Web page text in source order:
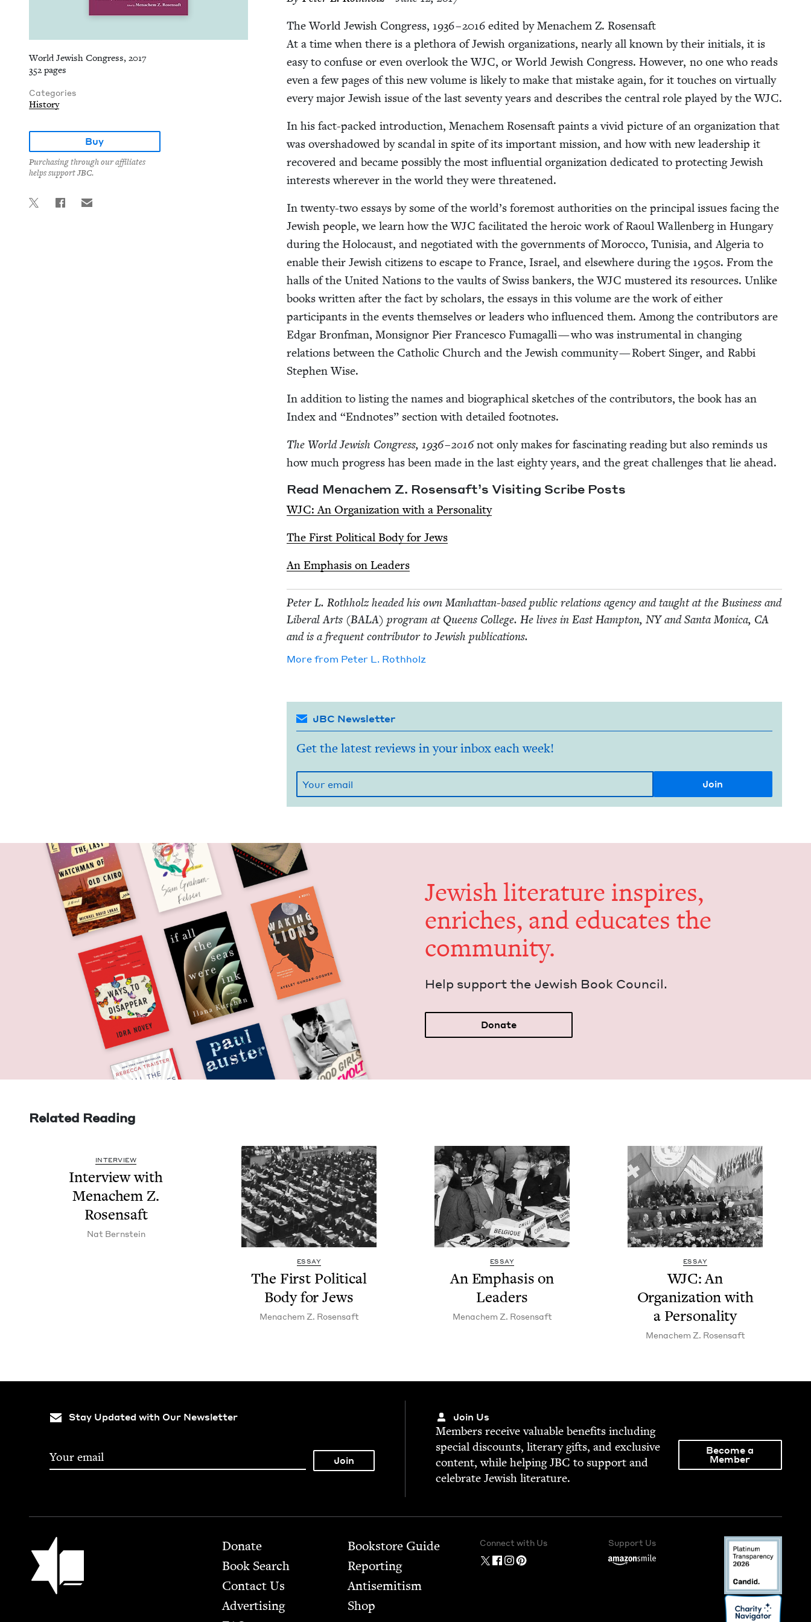
World Jewish Congress, 2017
352 pages
Categories
History
Buy
Purchasing through our affiliates
helps support JBC.
The World Jew­ish Con­gress, 1936–2016edit­ed by Men­achem Z. Rosen­saft
At a time when there is a pletho­ra of Jew­ish orga­ni­za­tions, near­ly all known by their ini­tials, it is
easy to con­fuse or even over­look theWJC, or World Jew­ish Con­gress. How­ev­er, no one who reads
even a few pages of this new vol­ume is like­ly to make that mis­take again, for it touch­es on vir­tu­al­ly
every major Jew­ish issue of the last sev­en­ty years and describes the cen­tral role played by theWJC.
In his fact-packed intro­duc­tion, Men­achem Rosen­saft paints a vivid pic­ture of an orga­ni­za­tion that
was over­shad­owed by scan­dal in spite of its impor­tant mis­sion, and how with new lead­er­ship it
recov­ered and became pos­si­bly the most influ­en­tial orga­ni­za­tion ded­i­cat­ed to pro­tect­ing Jew­ish
inter­ests wher­ev­er in the world they were threatened.
In twen­ty-two essays by some of the world’s fore­most author­i­ties on the prin­ci­pal issues fac­ing the
Jew­ish peo­ple, we learn how theWJC facil­i­tat­ed the hero­ic work of Raoul Wal­len­berg in Hun­gary
dur­ing the Holo­caust, and nego­ti­at­ed with the gov­ern­ments of Moroc­co, Tunisia, and Alge­ria to
enable their Jew­ish cit­i­zens to escape to France, Israel, and else­where dur­ing the 1950s. From the
halls of the Unit­ed Nations to the vaults of Swiss bankers, theWJC mus­tered its resources. Unlike
books writ­ten after the fact by schol­ars, the essays in this vol­ume are the work of either
par­tic­i­pants in the events them­selves or lead­ers who influ­enced them. Among the con­trib­u­tors are
Edgar Bronf­man, Mon­sign­or Pier Francesco Fuma­gal­li — who was instru­men­tal in chang­ing
rela­tions between the Catholic Church and the Jew­ish com­mu­ni­ty — Robert Singer, and Rab­bi
Stephen Wise.
In addi­tion to list­ing the names and bio­graph­i­cal sketch­es of the con­trib­u­tors, the book has an
Index and “End­notes” sec­tion with detailed footnotes.
The World Jew­ish Con­gress, 1936–2016not only makes for fas­ci­nat­ing read­ing but also reminds us
how much progress has been made in the last eighty years, and the great chal­lenges that lie ahead.
Read Men­achem Z. Rosen­saft’s Vis­it­ing Scribe Posts
WJC: An Orga­ni­za­tion with a Personality
The First Polit­i­cal Body for Jews
An Empha­sis on Leaders
Peter L. Roth­holz head­ed his own Man­hat­tan-based pub­lic rela­tions agency and taught at the Busi­ness and
Lib­er­al Arts (BALA) pro­gram at Queens Col­lege. He lives in East Hamp­ton, NYand San­ta Mon­i­ca, CA
and is a fre­quent con­trib­u­tor to Jew­ish publications.
More from Peter L. Rothholz
JBC Newsletter
Get the latest reviews in your inbox each week!
Jew­ish lit­er­a­ture inspires,
enrich­es, and edu­cates the
community.
Help sup­port the Jew­ish Book Council.
Donate
Related Reading
INTERVIEW
Inter­view with
Men­achem Z.
Rosensaft
Nat Bern­stein
ESSAY
The First Polit­i­cal
Body for Jews
Men­achem Z. Rosensaft
ESSAY
An Empha­sis on
Leaders
Men­achem Z. Rosensaft
ESSAY
WJC: An
Orga­ni­za­tion with
a Personality
Men­achem Z. Rosensaft
Stay Updated with Our Newsletter Join Us
Mem­bers receive valu­able ben­e­fits includ­ing
spe­cial dis­counts, lit­er­ary gifts, and exclu­sive
con­tent, while help­ingJBC to sup­port and
cel­e­brate Jew­ish literature.
Become a
Member
Jewish Book Council Footer
Donate
Book Search
Contact Us
Advertising
Bookstore Guide
Report­ing
Anti­semitism
Shop
Connect with Us Support Us